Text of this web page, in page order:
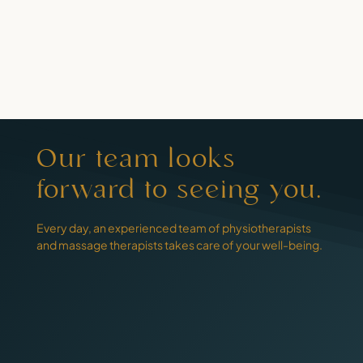
Our team looks
forward to seeing you.
Every day, an experienced team of physiotherapists
and massage therapists takes care of your well-being.